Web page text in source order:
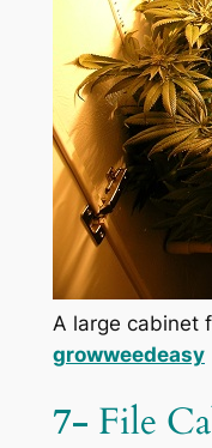
A large cabinet
growweedeasy
7- File